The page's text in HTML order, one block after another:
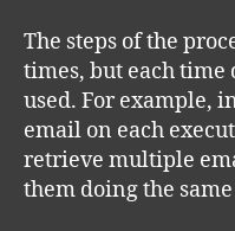
The steps of the
times, but each
used. For example,
email on each
retrieve multiple
them doing the same